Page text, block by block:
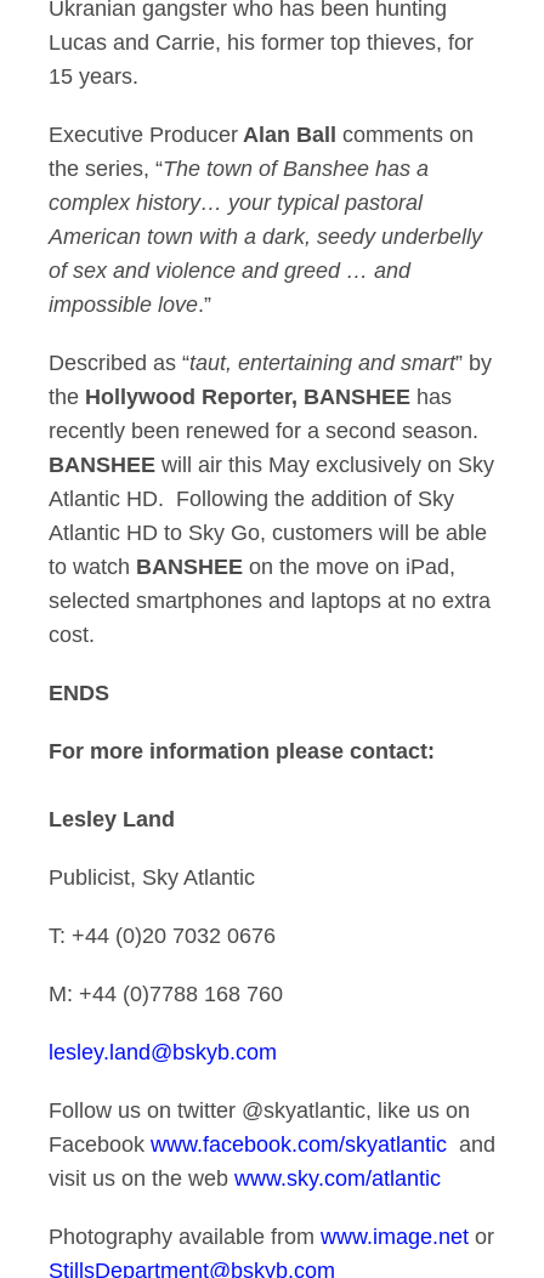
Ukranian gangster who has been hunting
Lucas and Carrie, his former top thieves, for
15 years.
Executive Producer Alan Ball comments on
the series, “The town of Banshee has a
complex history… your typical pastoral
American town with a dark, seedy underbelly
of sex and violence and greed … and
impossible love.”
Described as “taut, entertaining and smart” by
the Hollywood Reporter, BANSHEE has
recently been renewed for a second season.
BANSHEE will air this May exclusively on Sky
Atlantic HD. Following the addition of Sky
Atlantic HD to Sky Go, customers will be able
to watch BANSHEE on the move on iPad,
selected smartphones and laptops at no extra
cost.
ENDS
For more information please contact:
Lesley Land
Publicist, Sky Atlantic
T: +44 (0)20 7032 0676
M: +44 (0)7788 168 760
lesley.land@bskyb.com
Follow us on twitter @skyatlantic, like us on
Facebook www.facebook.com/skyatlantic and
visit us on the web www.sky.com/atlantic
Photography available from www.image.net or
StillsDepartment@bskyb.com